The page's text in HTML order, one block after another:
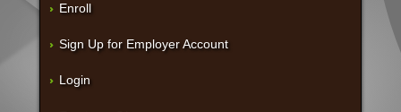
Enroll
Sign Up for Employer Account
Login